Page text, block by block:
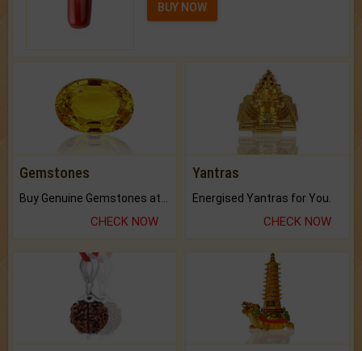
BUY NOW
Gemstones
CHECK NOW
Yantras
Energised Yantras for You.
CHECK NOW